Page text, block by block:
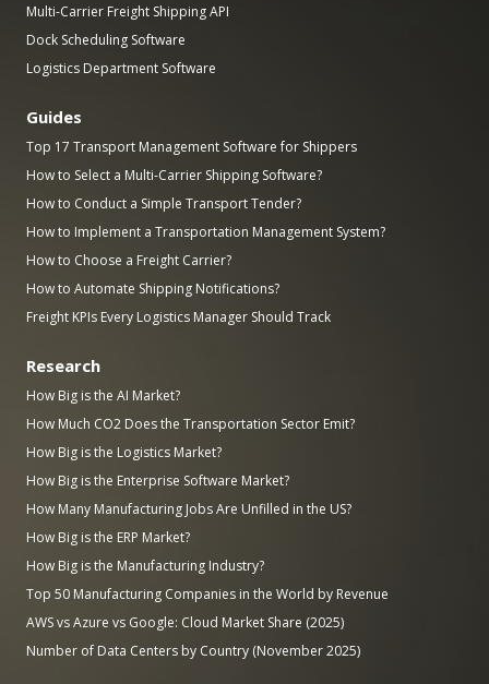
Multi-Carrier Freight Shipping API
Dock Scheduling Software
Logistics Department Software
Guides
Top 17 Transport Management Software for Shippers
How to Select a Multi-Carrier Shipping Software?
How to Conduct a Simple Transport Tender?
How to Implement a Transportation Management System?
How to Choose a Freight Carrier?
How to Automate Shipping Notifications?
Freight KPIs Every Logistics Manager Should Track
Research
How Big is the AI Market?
How Much CO2 Does the Transportation Sector Emit?
How Big is the Logistics Market?
How Big is the Enterprise Software Market?
How Many Manufacturing Jobs Are Unfilled in the US?
How Big is the ERP Market?
How Big is the Manufacturing Industry?
Top 50 Manufacturing Companies in the World by Revenue
AWS vs Azure vs Google: Cloud Market Share (2025)
Number of Data Centers by Country (November 2025)